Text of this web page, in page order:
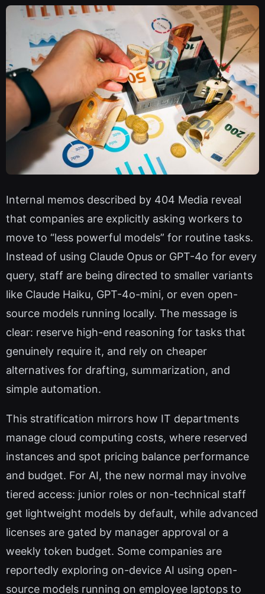
Internal memos described by 404 Media reveal
that companies are explicitly asking workers to
move to “less powerful models” for routine tasks.
Instead of using Claude Opus or GPT-4o for every
query, staff are being directed to smaller variants
like Claude Haiku, GPT-4o-mini, or even open-
source models running locally. The message is
clear: reserve high-end reasoning for tasks that
genuinely require it, and rely on cheaper
alternatives for drafting, summarization, and
simple automation.
This stratification mirrors how IT departments
manage cloud computing costs, where reserved
instances and spot pricing balance performance
and budget. For AI, the new normal may involve
tiered access: junior roles or non-technical staff
get lightweight models by default, while advanced
licenses are gated by manager approval or a
weekly token budget. Some companies are
reportedly exploring on-device AI using open-
source models running on employee laptops to